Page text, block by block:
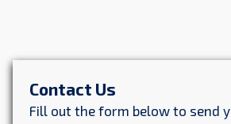
Contact Us
Fill out the form below to send